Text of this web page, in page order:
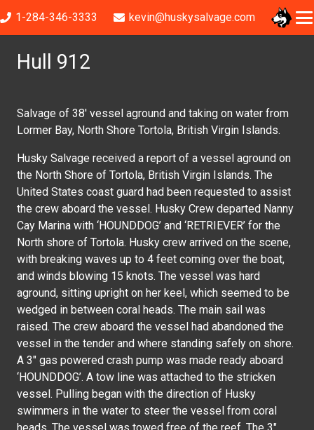
1-284-346-3333 kevin@huskysalvage.com
Hull 912
Salvage of 38′ vessel aground and taking on water from
Lormer Bay, North Shore Tortola, British Virgin Islands.
Husky Salvage received a report of a vessel aground on
the North Shore of Tortola, British Virgin Islands. The
United States coast guard had been requested to assist
the crew aboard the vessel. Husky Crew departed Nanny
Cay Marina with ‘HOUNDDOG’ and ‘RETRIEVER’ for the
North shore of Tortola. Husky crew arrived on the scene,
with breaking waves up to 4 feet coming over the boat,
and winds blowing 15 knots. The vessel was hard
aground, sitting upright on her keel, which seemed to be
wedged in between coral heads. The main sail was
raised. The crew aboard the vessel had abandoned the
vessel in the tender and where standing safely on shore.
A 3″ gas powered crash pump was made ready aboard
‘HOUNDDOG’. A tow line was attached to the stricken
vessel. Pulling began with the direction of Husky
swimmers in the water to steer the vessel from coral